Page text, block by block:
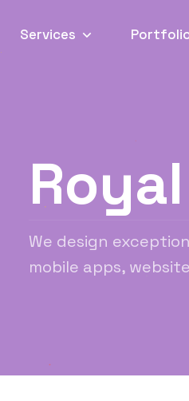
Services
We design
mobile apps,